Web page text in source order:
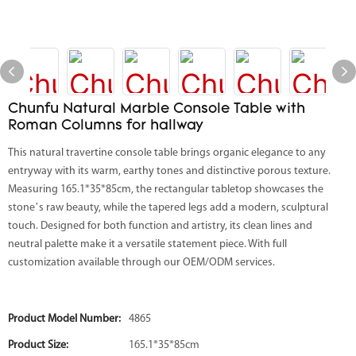
Chunfu Natural Marble Console Table with
Roman Columns for hallway
This natural travertine console table brings organic elegance to any
entryway with its warm, earthy tones and distinctive porous texture.
Measuring 165.1*35*85cm, the rectangular tabletop showcases the
stone’s raw beauty, while the tapered legs add a modern, sculptural
touch. Designed for both function and artistry, its clean lines and
neutral palette make it a versatile statement piece. With full
customization available through our OEM/ODM services.
Product Model Number: 4865
Product Size: 165.1*35*85cm